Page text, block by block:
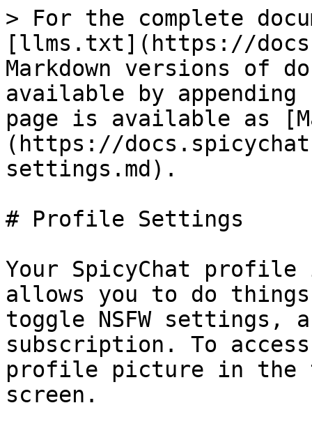
> For the complete
[llms.txt](https://
Markdown versions of
available by
page is available as
(https://
settings.md).
# Profile Settings
Your SpicyChat
allows you to do
toggle NSFW settings,
subscription. To
profile picture in the
screen.